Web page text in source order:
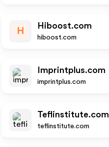
H
Hiboost.com
hiboost.com
Imprintplus.com
imprintplus.com
Teflinstitute.com
teflinstitute.com